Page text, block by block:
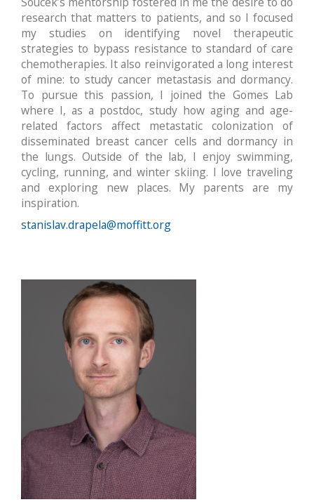
research that matters to patients, and so I focused
my studies on identifying novel therapeutic
strategies to bypass resistance to standard of care
chemotherapies. It also reinvigorated a long interest
of mine: to study cancer metastasis and dormancy.
To pursue this passion, I joined the Gomes Lab
where I, as a postdoc, study how aging and age-
related factors affect metastatic colonization of
disseminated breast cancer cells and dormancy in
the lungs. Outside of the lab, I enjoy swimming,
cycling, running, and winter skiing. I love traveling
and exploring new places. My parents are my
inspiration.
stanislav.drapela@moffitt.org